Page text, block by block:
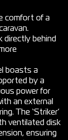
comfort of a
directly behind
boasts a
by a
power for
an external
The ‘Striker’
ventilated disk
ensuring